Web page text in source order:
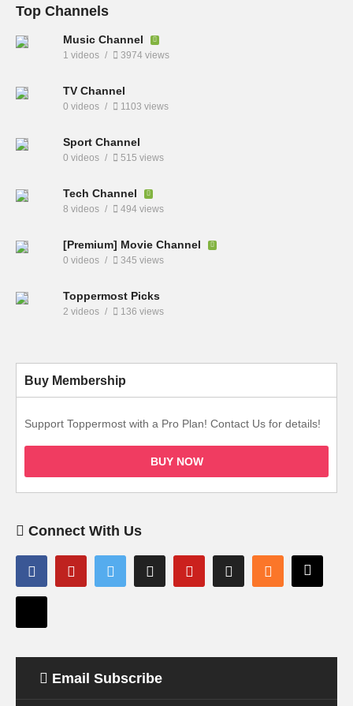
Top Channels
Music Channel
1 videos 3974 views
TV Channel
0 videos 1103 views
Sport Channel
0 videos 515 views
Tech Channel
8 videos 494 views
[Premium] Movie Channel
0 videos 345 views
Toppermost Picks
2 videos 136 views
Buy Membership
Support Toppermost with a Pro Plan! Contact Us for details!
BUY NOW
Connect With Us
Email Subscribe